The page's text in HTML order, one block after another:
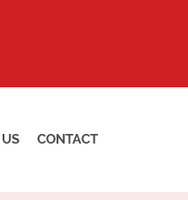
CONTACT